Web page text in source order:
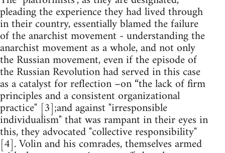
pleading the experience they had lived through
in their country, essentially blamed the failure
of the anarchist movement - understanding the
anarchist movement as a whole, and not only
the Russian movement, even if the episode of
the Russian Revolution had served in this case
as a catalyst for reflection –on “the lack of firm
principles and a consistent organizational
practice" [3];and against "irresponsible
individualism" that was rampant in their eyes in
this, they advocated "collective responsibility"
[4]. Volin and his comrades, themselves armed